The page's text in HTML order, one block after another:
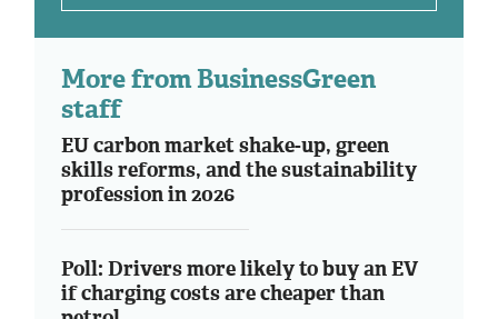
More from BusinessGreen
staff
EU carbon market shake-up, green
skills reforms, and the sustainability
profession in 2026
Poll: Drivers more likely to buy an EV
if charging costs are cheaper than